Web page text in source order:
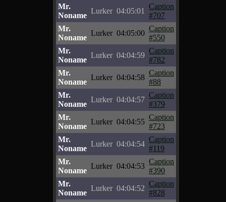
Mr.
Noname
Lurker 04:05:01
Caption
#707
Mr.
Noname
Lurker 04:05:00
Caption
#550
Mr.
Noname
Lurker 04:04:59
Caption
#782
Mr.
Noname
Lurker 04:04:58
Caption
#88
Mr.
Noname
Lurker 04:04:57
Caption
#379
Mr.
Noname
Lurker 04:04:55
Caption
#723
Mr.
Noname
Lurker 04:04:54
Caption
#119
Mr.
Noname
Lurker 04:04:53
Caption
#390
Mr.
Noname
Lurker 04:04:52
Caption
#828